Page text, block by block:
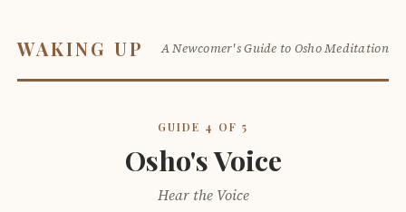
WAKING UP A Newcomer's Guide to Osho Meditation
GUIDE 4 OF 5
Osho's Voice
Hear the Voice